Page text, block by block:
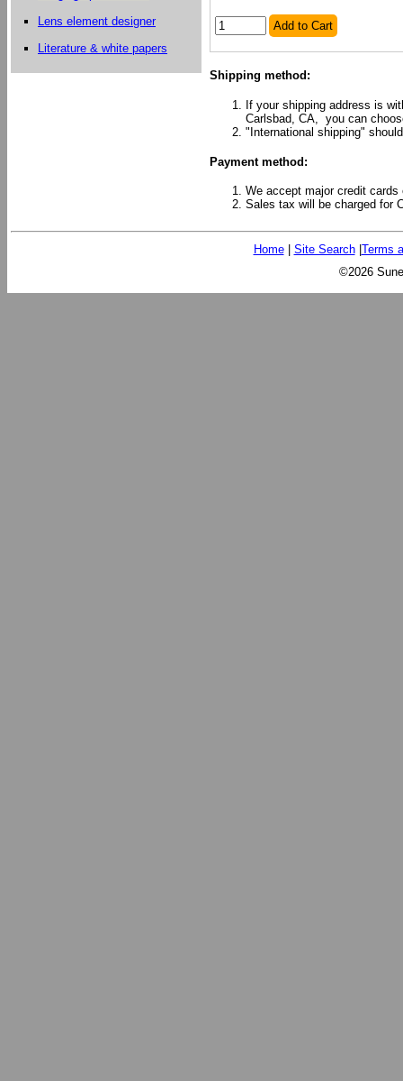
Lens element designer
Literature & white papers
Add to Cart
Shipping method:
If your shipping address is
Carlsbad, CA, you can
"International shipping"
Payment method:
We accept major credit cards
Sales tax will be charged for
Home| Site Search|Terms
©2026